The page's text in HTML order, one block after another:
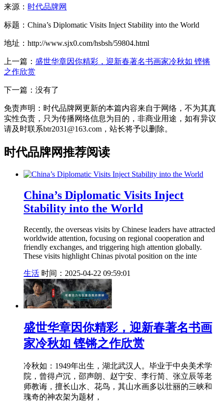
来源： 时代品牌网
标题：China’s Diplomatic Visits Inject Stability into the World
地址：http://www.sjx0.com/hsbsh/59804.html
上一篇： 盛世华章因你精彩，迎新春著名书画家冷秋如 铿锵
之作欣赏
下一篇：没有了
免责声明：时代品牌网更新的本篇内容来自于网络，不为其真
实性负责，只为传播网络信息为目的，非商业用途，如有异议
请及时联系btr2031@163.com，站长将予以删除。
时代品牌网推荐阅读
China’s Diplomatic Visits Inject
Stability into the World
Recently, the overseas visits by Chinese leaders have attracted
worldwide attention, focusing on regional cooperation and
friendly exchanges, and triggering high attention globally.
These visits highlight Chinas pivotal position on the inte
生活 时间：2025-04-22 09:59:01
盛世华章因你精彩，迎新春著名书画
家冷秋如 铿锵之作欣赏
冷秋如：1949年出生，湖北武汉人。毕业于中央美术学
院，曾得卢沉，邵声朗、赵宁安、李行简、张立辰等老
师教诲，擅长山水、花鸟，其山水画多以壮丽的三峡和
瑰奇的神农架为题材，